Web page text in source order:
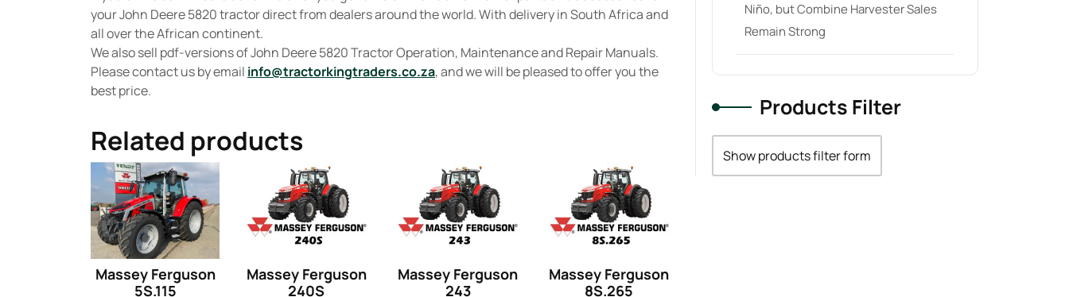
your John Deere 5820 tractor direct from dealers around the world. With delivery in South Africa and
all over the African continent.
We also sell pdf-versions of John Deere 5820 Tractor Operation, Maintenance and Repair Manuals.
Please contact us by email info@tractorkingtraders.co.za, and we will be pleased to offer you the
best price.
Related products
Massey Ferguson
5S.115
Massey Ferguson
240S
Massey Ferguson
243
Massey Ferguson
8S.265
Niño, but Combine Harvester Sales
Remain Strong
Products Filter
Show products filter form